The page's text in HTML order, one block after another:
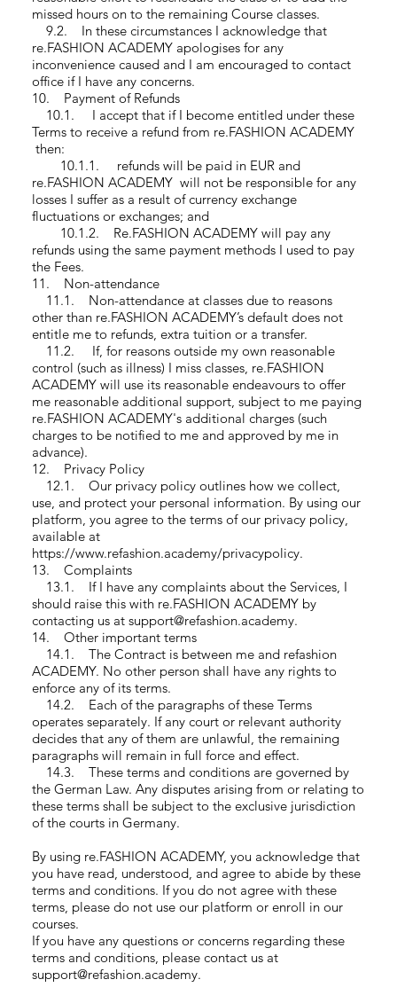
missed hours on to the remaining Course classes.
9.2. In these circumstances I acknowledge that
re.FASHION ACADEMY apologises for any
inconvenience caused and I am encouraged to contact
office if I have any concerns.
10. Payment of Refunds
10.1. I accept that if I become entitled under these
Terms to receive a refund from re.FASHION ACADEMY
then:
10.1.1. refunds will be paid in EUR and
re.FASHION ACADEMY will not be responsible for any
losses I suffer as a result of currency exchange
fluctuations or exchanges; and
10.1.2. Re.FASHION ACADEMY will pay any
refunds using the same payment methods I used to pay
the Fees.
11. Non-attendance
11.1. Non-attendance at classes due to reasons
other than re.FASHION ACADEMY’s default does not
entitle me to refunds, extra tuition or a transfer.
11.2. If, for reasons outside my own reasonable
control (such as illness) I miss classes, re.FASHION
ACADEMY will use its reasonable endeavours to offer
me reasonable additional support, subject to me paying
re.FASHION ACADEMY's additional charges (such
charges to be notified to me and approved by me in
advance).
12. Privacy Policy
12.1. Our privacy policy outlines how we collect,
use, and protect your personal information. By using our
platform, you agree to the terms of our privacy policy,
available at
https://www.refashion.academy/privacypolicy.
13. Complaints
13.1. If I have any complaints about the Services, I
should raise this with re.FASHION ACADEMY by
contacting us at support@refashion.academy.
14. Other important terms
14.1. The Contract is between me and refashion
ACADEMY. No other person shall have any rights to
enforce any of its terms.
14.2. Each of the paragraphs of these Terms
operates separately. If any court or relevant authority
decides that any of them are unlawful, the remaining
paragraphs will remain in full force and effect.
14.3. These terms and conditions are governed by
the German Law. Any disputes arising from or relating to
these terms shall be subject to the exclusive jurisdiction
of the courts in Germany.
By using re.FASHION ACADEMY, you acknowledge that
you have read, understood, and agree to abide by these
terms and conditions. If you do not agree with these
terms, please do not use our platform or enroll in our
courses.
If you have any questions or concerns regarding these
terms and conditions, please contact us at
support@refashion.academy.